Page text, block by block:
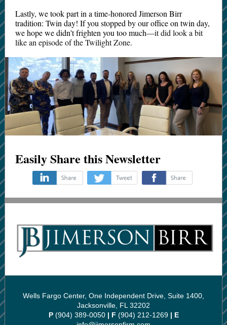
Lastly, we took part in a time-honored Jimerson Birr
tradition: Twin day! If you stopped by our office on twin day,
we hope we didn't frighten you too much—it did look a bit
like an episode of the Twilight Zone.
Easily Share this Newsletter
Wells Fargo Center, One Independent Drive, Suite 1400,
Jacksonville, FL 32202
P(904) 389-0050| F (904) 212-1269 | E